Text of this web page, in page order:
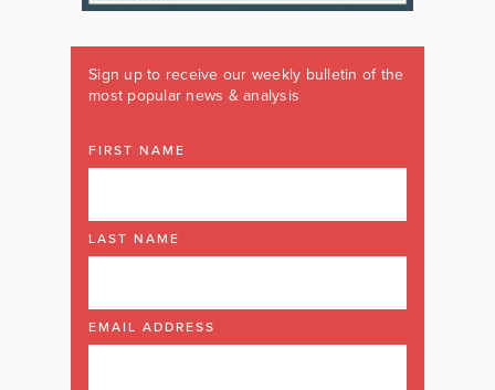
Sign up to receive our weekly bulletin of the
most popular news & analysis
FIRST NAME
LAST NAME
EMAIL ADDRESS